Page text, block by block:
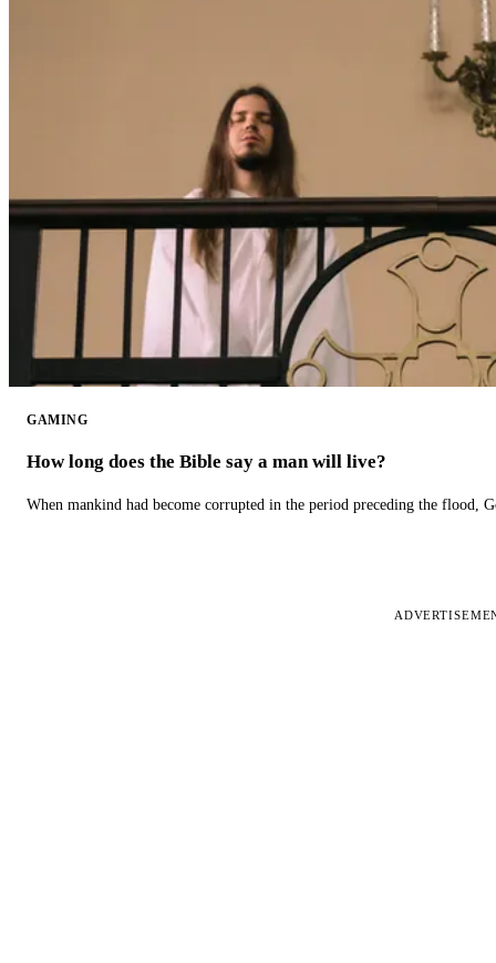
GAMING
How long does the Bible say a man will live?
When mankind had become corrupted in the period preceding the flood,